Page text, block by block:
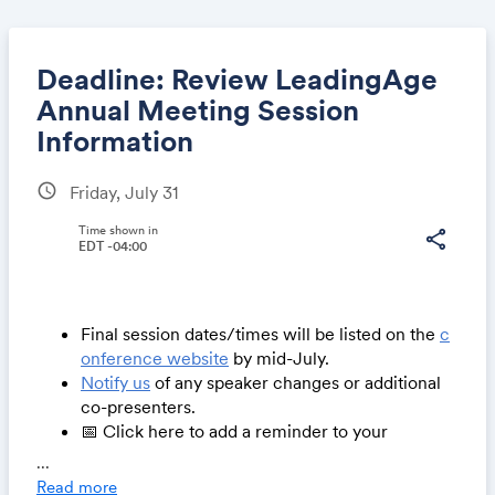
Deadline: Review LeadingAge
Annual Meeting Session
Information
schedule Friday, July 31
share
Time shown in
EDT -04:00
Final session dates/times will be listed on the c
onference website by mid-July.
Notify us of any speaker changes or additional
co-presenters.
📅 Click here to add a reminder to your
...
Read more